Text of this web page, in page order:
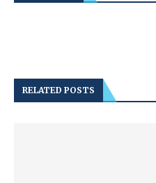
RELATED POSTS